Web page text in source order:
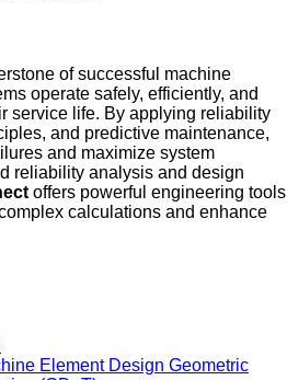
of successful machine
operate safely, efficiently, and
service life. By applying reliability
and predictive maintenance,
and maximize system
reliability analysis and design
offers powerful engineering tools
calculations and enhance
Element Design Geometric